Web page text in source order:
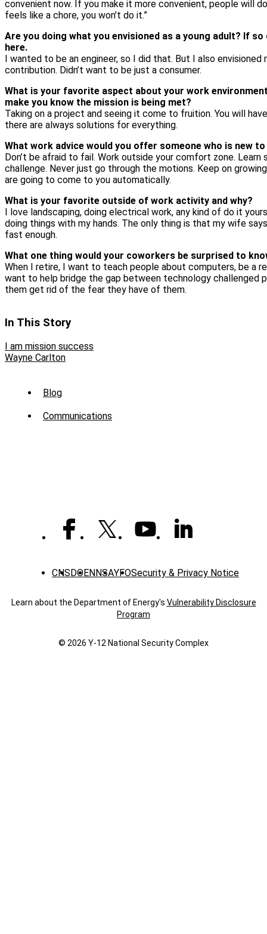
convenient now. If you make it more convenient, people will
feels like a chore, you won’t do it.”
Are you doing what you envisioned as a young adult? If
here.
I wanted to be an engineer, so I did that. But I also envisioned
contribution. Didn’t want to be just a consumer.
What is your favorite aspect about your work
make you know the mission is being met?
Taking on a project and seeing it come to fruition. You will
there are always solutions for everything.
What work advice would you offer someone who is new
Don’t be afraid to fail. Work outside your comfort zone. Learn
challenge. Never just go through the motions. Keep on
are going to come to you automatically.
What is your favorite outside of work activity and why?
I love landscaping, doing electrical work, any kind of do it
doing things with my hands. The only thing is that my wife
fast enough.
What one thing would your coworkers be surprised to
When I retire, I want to teach people about computers, be a
want to help bridge the gap between technology challenged
them get rid of the fear they have of them.
In This Story
I am mission success
Wayne Carlton
Sub
Menu
Blog
Communications
CNSDOENNSAYFOSecurity & Privacy Notice
Learn about the Department of Energy's Vulnerability Disclosure
Program
© 2026 Y‑12 National Security Complex